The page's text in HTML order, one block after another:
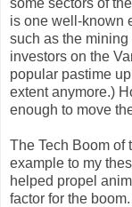
is one well-known
such as the
investors on the
popular pastime
extent anymore.)
enough to move
The Tech Boom of
example to my
helped propel
factor for the